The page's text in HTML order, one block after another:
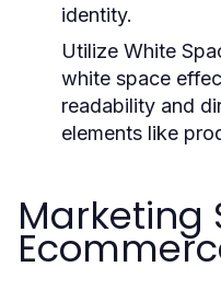
identity.
Utilize White
white space
readability and
elements like
Marketing